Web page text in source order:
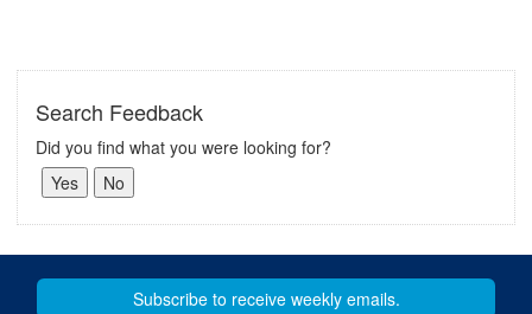
Search Feedback
Did you find what you were looking for?